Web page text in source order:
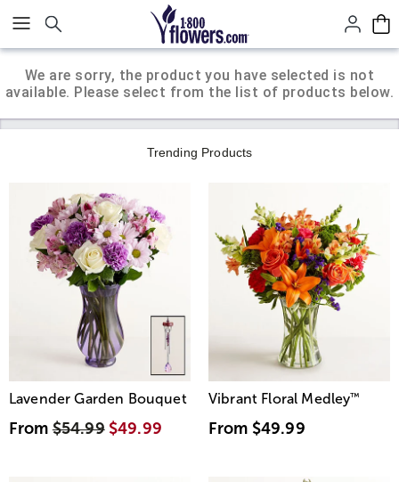
Click here to skip to main page content.
We are sorry, the product you have selected is not
available. Please select from the list of products below.
Trending Products
Lavender Garden Bouquet
From$54.99 $49.99
Vibrant Floral Medley™
From $49.99